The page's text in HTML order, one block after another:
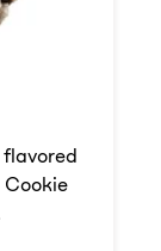
flavored
Cookie